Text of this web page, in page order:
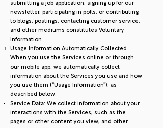
submitting a job application, signing up for our
newsletter, participating in polls, or contributing
to blogs, postings, contacting customer service,
and other mediums constitutes Voluntary
Information.
Usage Information Automatically Collected.
When you use the Services online or through
our mobile app, we automatically collect
information about the Services you use and how
you use them (“Usage Information”), as
described below.
Service Data: We collect information about your
interactions with the Services, such as the
pages or other content you view, and other